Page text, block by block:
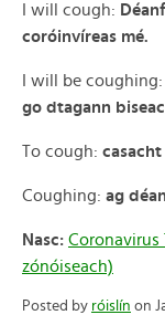
I will cough:
coróinvíreas mé.
I will be coughing:
go dtagann
To cough: casacht
Coughing: ag
Nasc:
zónóiseach)
Posted by róislín on